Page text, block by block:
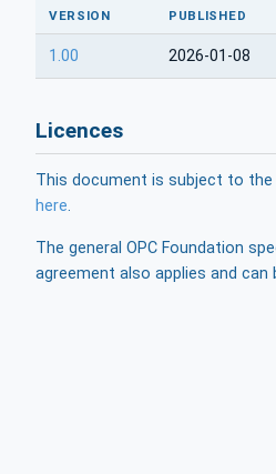
VERSION PUBLISHED
1.00 2026-01-08
Licences
This document is subject to the
here.
The general OPC Foundation
agreement also applies and can